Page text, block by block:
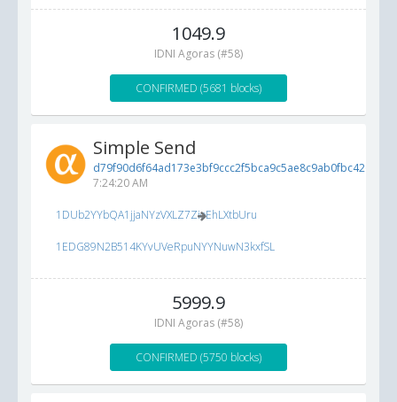
1049.9
IDNI Agoras (#58)
CONFIRMED (5681 blocks)
Simple Send
d79f90d6f64ad173e3bf9ccc2f5bca9c5ae8c9ab0fbc4266...
7:24:20 AM
1DUb2YYbQA1jjaNYzVXLZ7ZioEhLXtbUru
1EDG89N2B514KYvUVeRpuNYYNuwN3kxfSL
5999.9
IDNI Agoras (#58)
CONFIRMED (5750 blocks)